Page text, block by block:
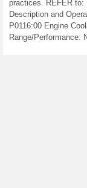
practices. REFER to:
Description and
P0116:00 Engine
Range/Performance: